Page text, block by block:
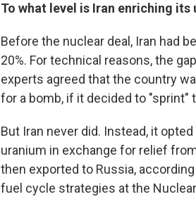
To what level is Iran enriching its
Before the nuclear deal, Iran had
20%. For technical reasons, the
experts agreed that the country
for a bomb, if it decided to "sprint"
But Iran never did. Instead, it
uranium in exchange for relief
then exported to Russia,
fuel cycle strategies at the